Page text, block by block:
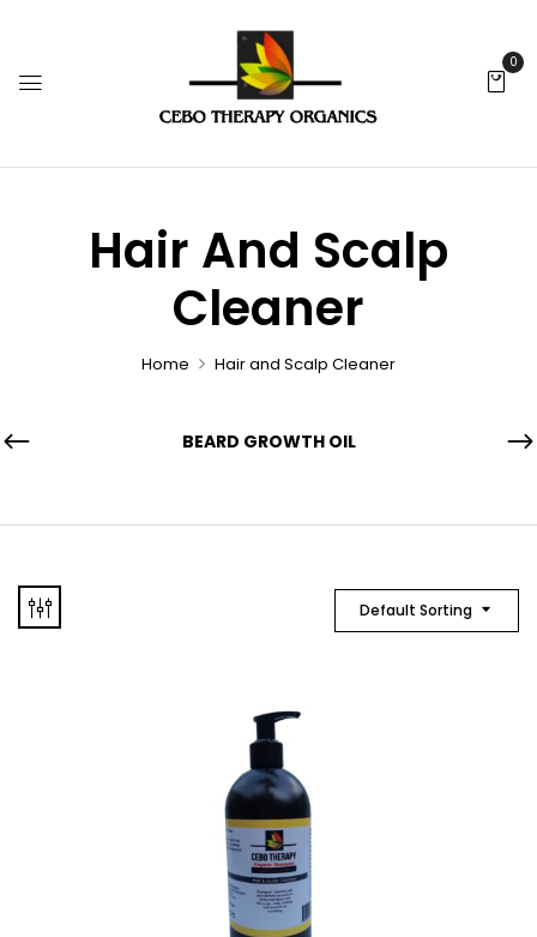
0
Hair And Scalp
Cleaner
Home Hair and Scalp Cleaner
BEARD GROWTH OIL
Default Sorting